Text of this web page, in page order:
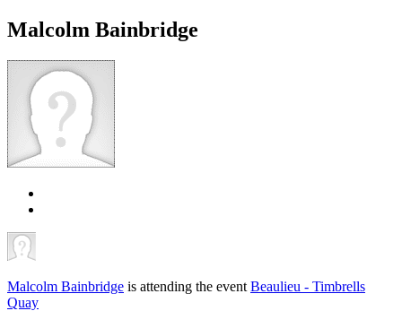
Malcolm Bainbridge
Malcolm Bainbridge is attending the event Beaulieu - Timbrells
Quay